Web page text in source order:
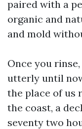
paired with a
organic and
and mold
Once you
utterly until
the place of us
the coast, a
seventy two